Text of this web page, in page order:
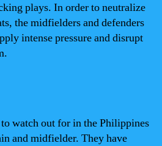
plays. In order to neutralize
the midfielders and defenders
intense pressure and disrupt
watch out for in the Philippines
and midfielder. They have